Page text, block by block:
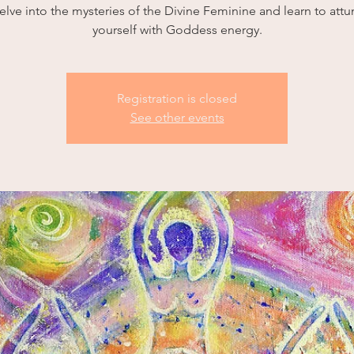
into the mysteries of the Divine Feminine and learn to
yourself with Goddess energy.
Registration is closed
See other events